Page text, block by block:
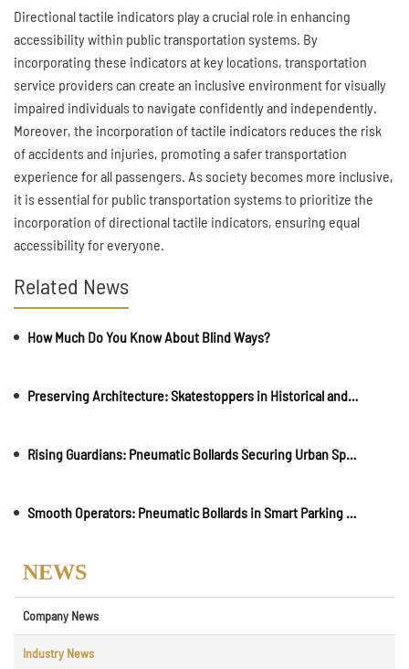
Directional tactile indicators play a crucial role in enhancing
accessibility within public transportation systems. By
incorporating these indicators at key locations, transportation
service providers can create an inclusive environment for visually
impaired individuals to navigate confidently and independently.
Moreover, the incorporation of tactile indicators reduces the risk
of accidents and injuries, promoting a safer transportation
experience for all passengers. As society becomes more inclusive,
it is essential for public transportation systems to prioritize the
incorporation of directional tactile indicators, ensuring equal
accessibility for everyone.
Related News
How Much Do You Know About Blind Ways?
Preserving Architecture: Skatestoppers in Historical and Cultural Sites
Rising Guardians: Pneumatic Bollards Securing Urban Spaces
Smooth Operators: Pneumatic Bollards in Smart Parking Solutions
NEWS
Company News
Industry News